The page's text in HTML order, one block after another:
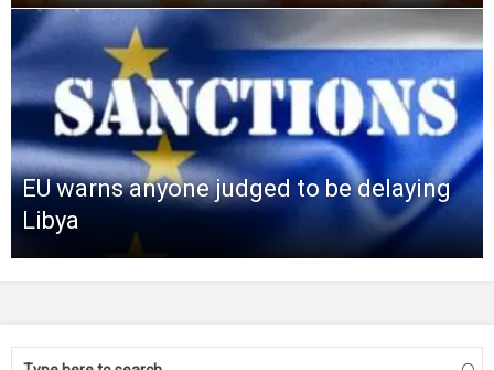
EU warns anyone judged to be delaying
Libya